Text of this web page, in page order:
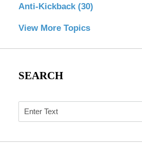
Anti-Kickback (30)
View More Topics
SEARCH
Search